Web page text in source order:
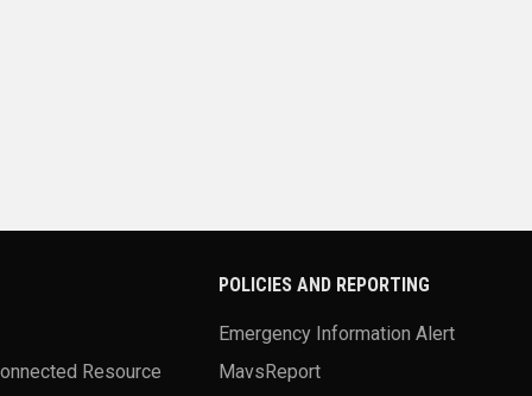
Resource
POLICIES AND REPORTING
Emergency Information Alert
MavsReport